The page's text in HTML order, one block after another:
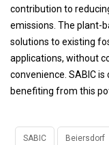
contribution to
emissions. The plant-
solutions to existing
applications, without
convenience. SABIC
benefiting from this
SABIC Beiersdorf